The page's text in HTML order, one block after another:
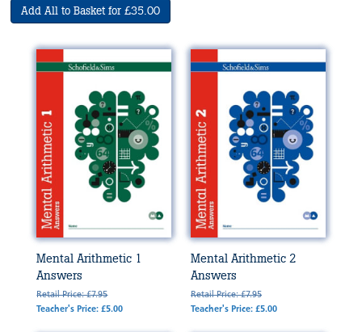
Add All to Basket for £35.00
Mental Arithmetic 1
Answers
Retail Price: £7.95
Teacher's Price: £5.00
Mental Arithmetic 2
Answers
Retail Price: £7.95
Teacher's Price: £5.00